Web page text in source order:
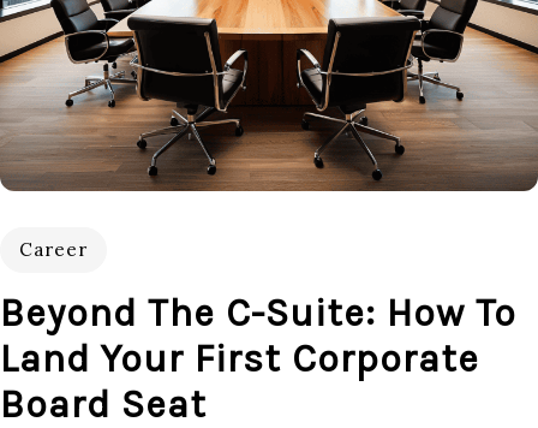
Career
Beyond The C-Suite: How To
Land Your First Corporate
Board Seat